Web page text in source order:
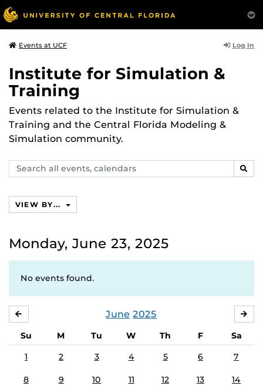
Events at UCF Log In
Institute for Simulation &
Training
Events related to the Institute for Simulation &
Training and the Central Florida Modeling &
Simulation community.
Search
events,
VIEW BY...
Monday, June 23, 2025
No events found.
June 2025
Su M Tu W Th F
Sa
1
2 3 4 5 6 7
8 9 10 11 12 13 14